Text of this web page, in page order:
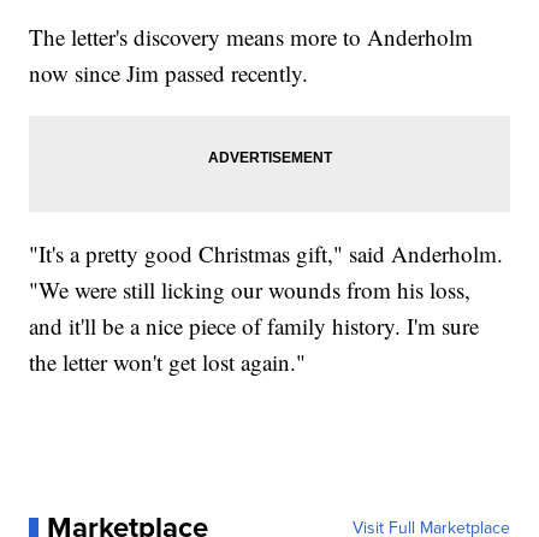
The letter's discovery means more to Anderholm
now since Jim passed recently.
"It's a pretty good Christmas gift," said Anderholm.
"We were still licking our wounds from his loss,
and it'll be a nice piece of family history. I'm sure
the letter won't get lost again."
Marketplace Visit Full Marketplace